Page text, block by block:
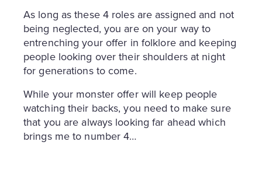
As long as these 4 roles are assigned and not
being neglected, you are on your way to
entrenching your offer in folklore and keeping
people looking over their shoulders at night
for generations to come.
While your monster offer will keep people
watching their backs, you need to make sure
that you are always looking far ahead which
brings me to number 4…